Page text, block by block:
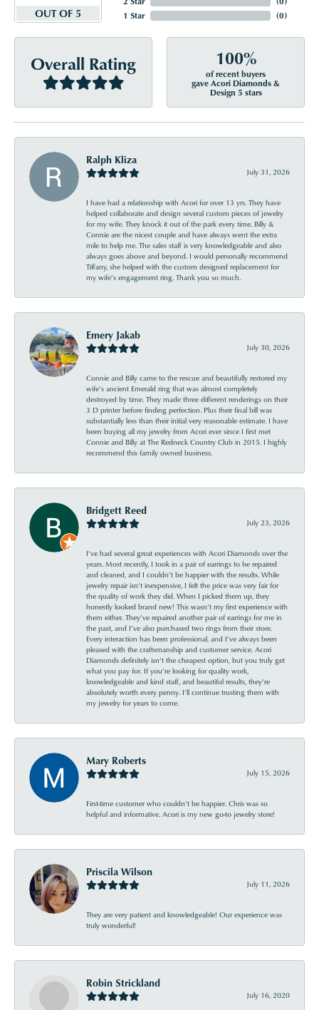
OUT OF 5
1 Star
(0)
Overall Rating 100%
of recent buyers
gave Acori Diamonds &
Design 5 stars
Ralph Kliza
July 31, 2026
I have had a relationship with Acori for over 13 yrs. They have
helped collaborate and design several custom pieces of jewelry
for my wife. They knock it out of the park every time. Billy &
Connie are the nicest couple and have always went the extra
mile to help me. The sales staff is very knowledgeable and also
always goes above and beyond. I would personally recommend
Tiffany, she helped with the custom designed replacement for
my wife’s engagement ring. Thank you so much.
Emery Jakab
July 30, 2026
Connie and Billy came to the rescue and beautifully restored my
wife’s ancient Emerald ring that was almost completely
destroyed by time. They made three different renderings on their
3 D printer before finding perfection. Plus their final bill was
substantially less than their initial very reasonable estimate. I have
been buying all my jewelry from Acori ever since I first met
Connie and Billy at The Redneck Country Club in 2015. I highly
recommend this family owned business.
Bridgett Reed
July 23, 2026
I’ve had several great experiences with Acori Diamonds over the
years. Most recently, I took in a pair of earrings to be repaired
and cleaned, and I couldn’t be happier with the results. While
jewelry repair isn’t inexpensive, I felt the price was very fair for
the quality of work they did. When I picked them up, they
honestly looked brand new! This wasn’t my first experience with
them either. They’ve repaired another pair of earrings for me in
the past, and I’ve also purchased two rings from their store.
Every interaction has been professional, and I’ve always been
pleased with the craftsmanship and customer service. Acori
Diamonds definitely isn’t the cheapest option, but you truly get
what you pay for. If you’re looking for quality work,
knowledgeable and kind staff, and beautiful results, they’re
absolutely worth every penny. I’ll continue trusting them with
my jewelry for years to come.
Mary Roberts
July 15, 2026
First-time customer who couldn’t be happier. Chris was so
helpful and informative. Acori is my new go-to jewelry store!
Priscila Wilson
July 11, 2026
They are very patient and knowledgeable! Our experience was
truly wonderful!
Robin Strickland
July 16, 2020